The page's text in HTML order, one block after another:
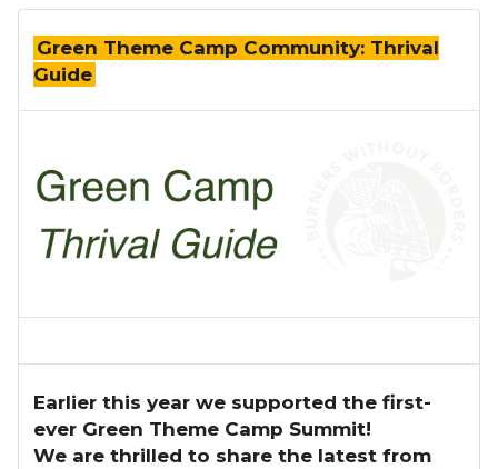
Green Theme Camp Community: Thrival
Guide
Earlier this year we supported the first-
ever Green Theme Camp Summit!
We are thrilled to share the latest from